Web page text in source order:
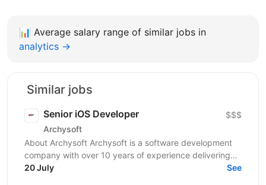
📊 Average salary range of similar jobs in
analytics →
Similar jobs
Senior iOS Developer
Archysoft
$$$
About Archysoft Archysoft is a software development
company with over 10 years of experience delivering
solutions to clients across the United States and...
20 July See